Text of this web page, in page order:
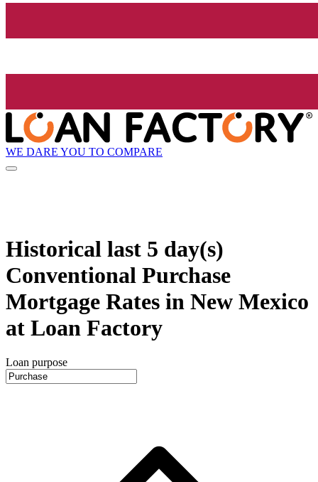
WE DARE YOU TO COMPARE
Historical last 5 day(s)
Conventional Purchase
Mortgage Rates in New Mexico
at Loan Factory
Loan purpose